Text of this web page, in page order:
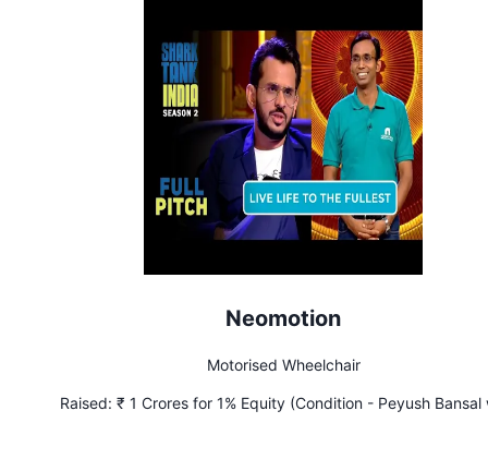
Neomotion
Motorised Wheelchair
Raised: ₹ 1 Crores for 1% Equity (Condition - Peyush Bansal